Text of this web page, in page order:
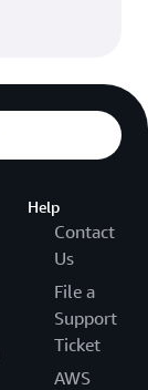
Help
Contact
Us
File a
Support
Ticket
AWS